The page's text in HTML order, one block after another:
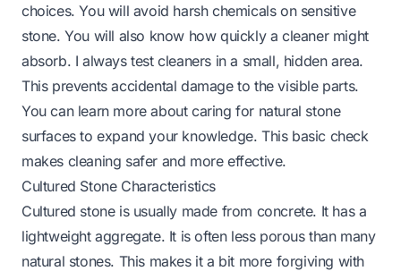
choices. You will avoid harsh chemicals on sensitive
stone. You will also know how quickly a cleaner might
absorb. I always test cleaners in a small, hidden area.
This prevents accidental damage to the visible parts.
You can learn more about caring for natural stone
surfacesto expand your knowledge. This basic check
makes cleaning safer and more effective.
Cultured Stone Characteristics
Cultured stone is usually made from concrete. It has a
lightweight aggregate. It is often less porous than many
natural stones. This makes it a bit more forgiving with